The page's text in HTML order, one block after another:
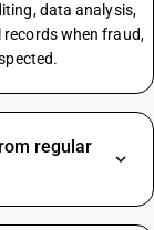
data analysis,
when fraud,
regular